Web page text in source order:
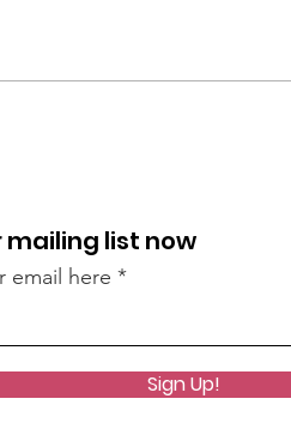
mailing list now
email here
Sign Up!